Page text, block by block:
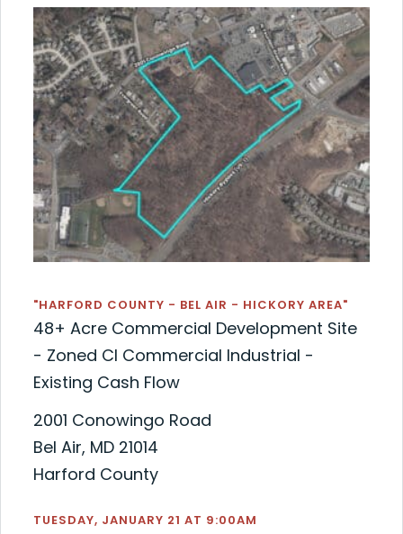
"HARFORD COUNTY - BEL AIR - HICKORY AREA"
48+ Acre Commercial Development Site
- Zoned CI Commercial Industrial -
Existing Cash Flow
2001 Conowingo Road
Bel Air, MD 21014
Harford County
TUESDAY, JANUARY 21 AT 9:00AM